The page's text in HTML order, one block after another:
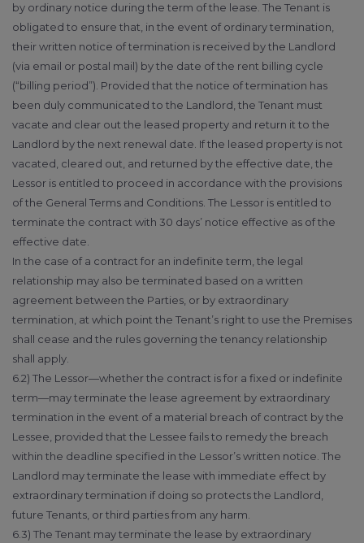
by ordinary notice during the term of the lease. The Tenant is
obligated to ensure that, in the event of ordinary termination,
their written notice of termination is received by the Landlord
(via email or postal mail) by the date of the rent billing cycle
(“billing period”). Provided that the notice of termination has
been duly communicated to the Landlord, the Tenant must
vacate and clear out the leased property and return it to the
Landlord by the next renewal date. If the leased property is not
vacated, cleared out, and returned by the effective date, the
Lessor is entitled to proceed in accordance with the provisions
of the General Terms and Conditions. The Lessor is entitled to
terminate the contract with 30 days’ notice effective as of the
effective date.
In the case of a contract for an indefinite term, the legal
relationship may also be terminated based on a written
agreement between the Parties, or by extraordinary
termination, at which point the Tenant’s right to use the Premises
shall cease and the rules governing the tenancy relationship
shall apply.
6.2) The Lessor—whether the contract is for a fixed or indefinite
term—may terminate the lease agreement by extraordinary
termination in the event of a material breach of contract by the
Lessee, provided that the Lessee fails to remedy the breach
within the deadline specified in the Lessor’s written notice. The
Landlord may terminate the lease with immediate effect by
extraordinary termination if doing so protects the Landlord,
future Tenants, or third parties from any harm.
6.3) The Tenant may terminate the lease by extraordinary